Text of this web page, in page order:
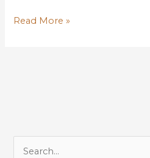
Long
with
passage
Read More »